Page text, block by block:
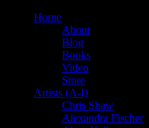
Home
About
Blog
Books
Video
Store
Artists (A-I)
Chris Shaw
Alexandra Fischer